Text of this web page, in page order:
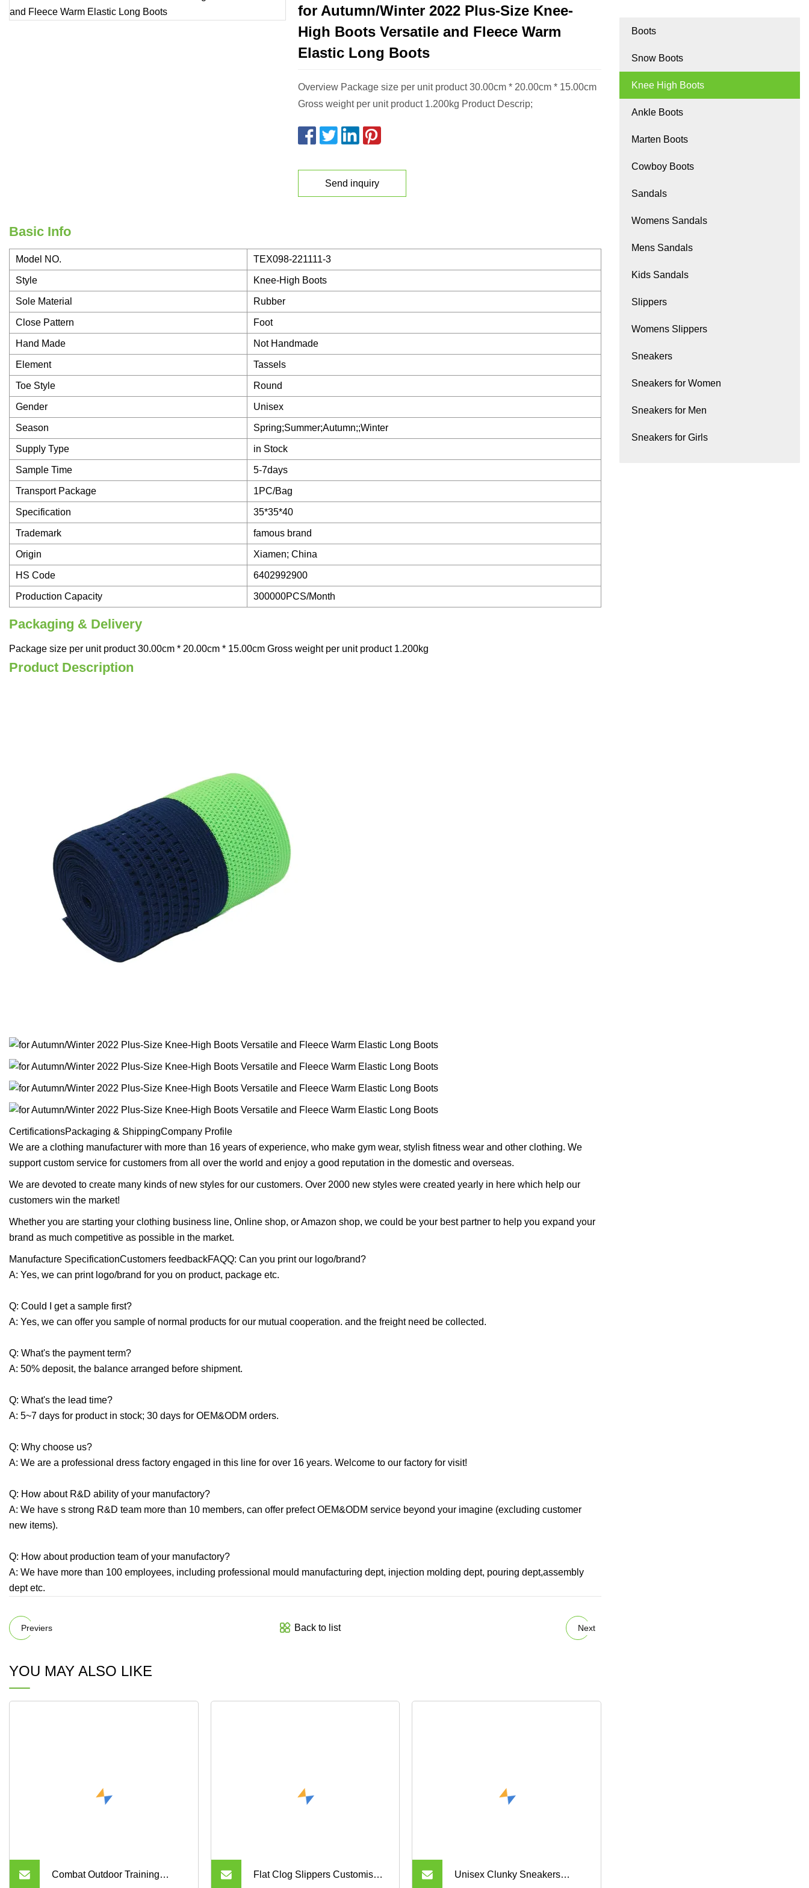
for Autumn/Winter 2022 Plus-Size Knee-
High Boots Versatile and Fleece Warm
Elastic Long Boots
Overview Package size per unit product 30.00cm * 20.00cm * 15.00cm
Gross weight per unit product 1.200kg Product Descrip;
Send inquiry
Basic Info
Model NO. TEX098-221111-3
Style Knee-High Boots
Sole Material Rubber
Close Pattern Foot
Hand Made Not Handmade
Element Tassels
Toe Style Round
Gender Unisex
Season Spring;Summer;Autumn;;Winter
Supply Type in Stock
Sample Time 5-7days
Transport Package 1PC/Bag
Specification 35*35*40
Trademark famous brand
Origin Xiamen; China
HS Code 6402992900
Production Capacity 300000PCS/Month
Packaging & Delivery
Package size per unit product 30.00cm * 20.00cm * 15.00cm Gross weight per unit product 1.200kg
Product Description
CertificationsPackaging & ShippingCompany Profile
We are a clothing manufacturer with more than 16 years of experience, who make gym wear, stylish fitness wear and other clothing. We
support custom service for customers from all over the world and enjoy a good reputation in the domestic and overseas.
We are devoted to create many kinds of new styles for our customers. Over 2000 new styles were created yearly in here which help our
customers win the market!
Whether you are starting your clothing business line, Online shop, or Amazon shop, we could be your best partner to help you expand your
brand as much competitive as possible in the market.
Manufacture SpecificationCustomers feedbackFAQQ: Can you print our logo/brand?
A: Yes, we can print logo/brand for you on product, package etc.
Q: Could I get a sample first?
A: Yes, we can offer you sample of normal products for our mutual cooperation. and the freight need be collected.
Q: What's the payment term?
A: 50% deposit, the balance arranged before shipment.
Q: What's the lead time?
A: 5~7 days for product in stock; 30 days for OEM&ODM orders.
Q: Why choose us?
A: We are a professional dress factory engaged in this line for over 16 years. Welcome to our factory for visit!
Q: How about R&D ability of your manufactory?
A: We have s strong R&D team more than 10 members, can offer prefect OEM&ODM service beyond your imagine (excluding customer
new items).
Q: How about production team of your manufactory?
A: We have more than 100 employees, including professional mould manufacturing dept, injection molding dept, pouring dept,assembly
dept etc.
Previers Back to list Next
YOU MAY ALSO LIKE
Combat Outdoor Training Flat Clog Slippers Customised Unisex Clunky Sneakers
Boots
Snow Boots
Knee High Boots
Ankle Boots
Marten Boots
Cowboy Boots
Sandals
Womens Sandals
Mens Sandals
Kids Sandals
Slippers
Womens Slippers
Sneakers
Sneakers for Women
Sneakers for Men
Sneakers for Girls